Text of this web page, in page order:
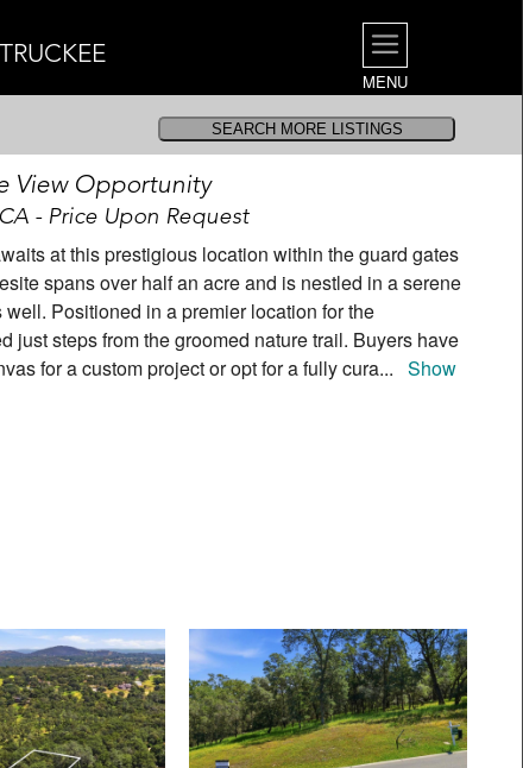
MENU
View Opportunity
- Price Upon Request
at this prestigious location within the guard gates
spans over half an acre and is nestled in a serene
Positioned in a premier location for the
just steps from the groomed nature trail. Buyers have
for a custom project or opt for a fully cura... Show